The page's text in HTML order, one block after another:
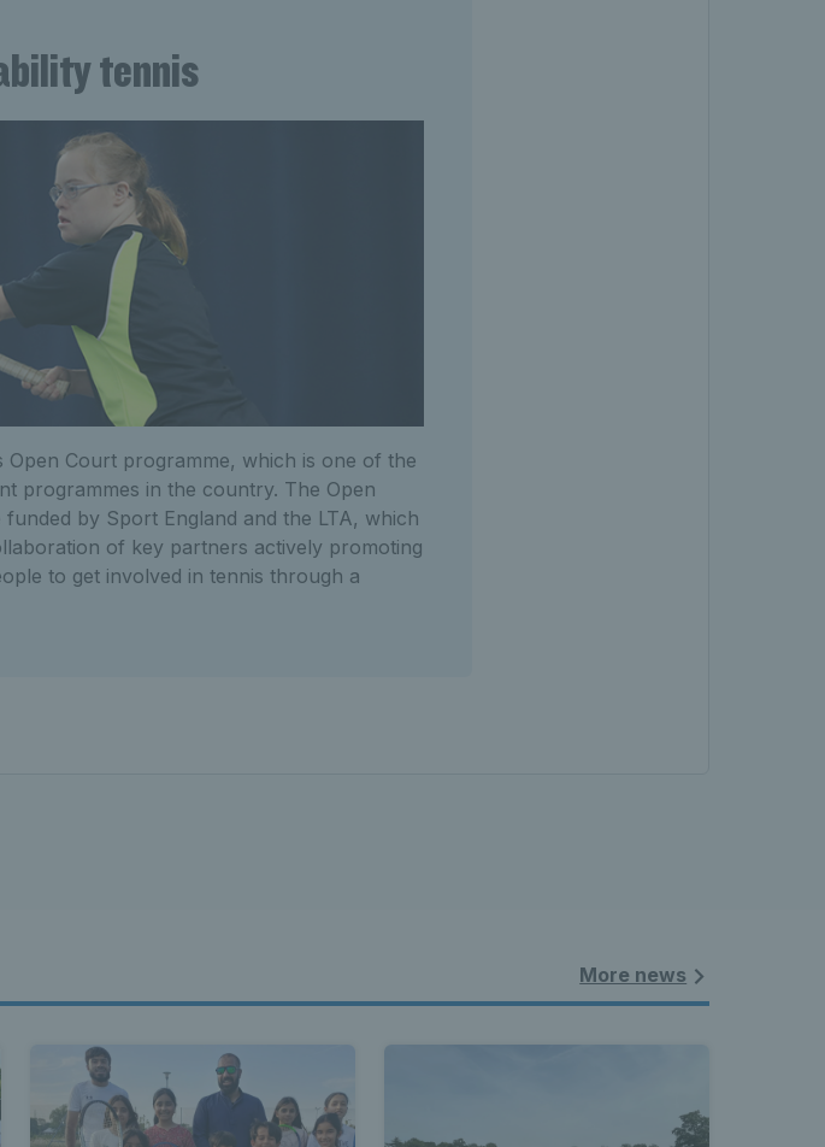
tennis
Open Court programme, which is one of the
programmes in the country. The Open
by Sport England and the LTA, which
of key partners actively promoting
to get involved in tennis through a
More news